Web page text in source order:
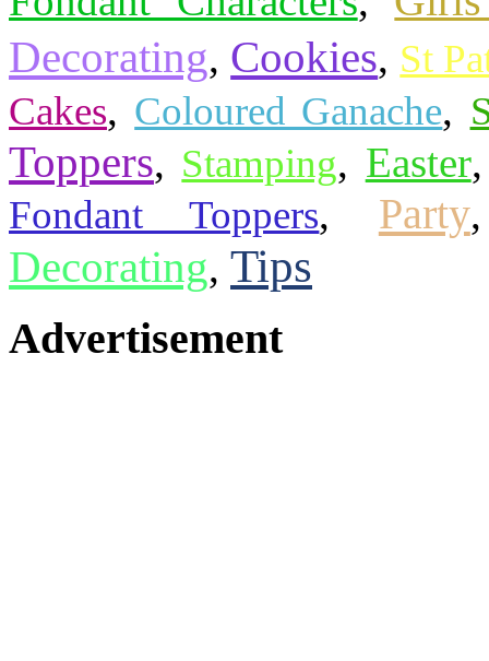
Decorating, Cookies, St
Cakes, Coloured Ganache,
Toppers, Stamping, Easter
Fondant Toppers, Party
Decorating, Tips
Advertisement